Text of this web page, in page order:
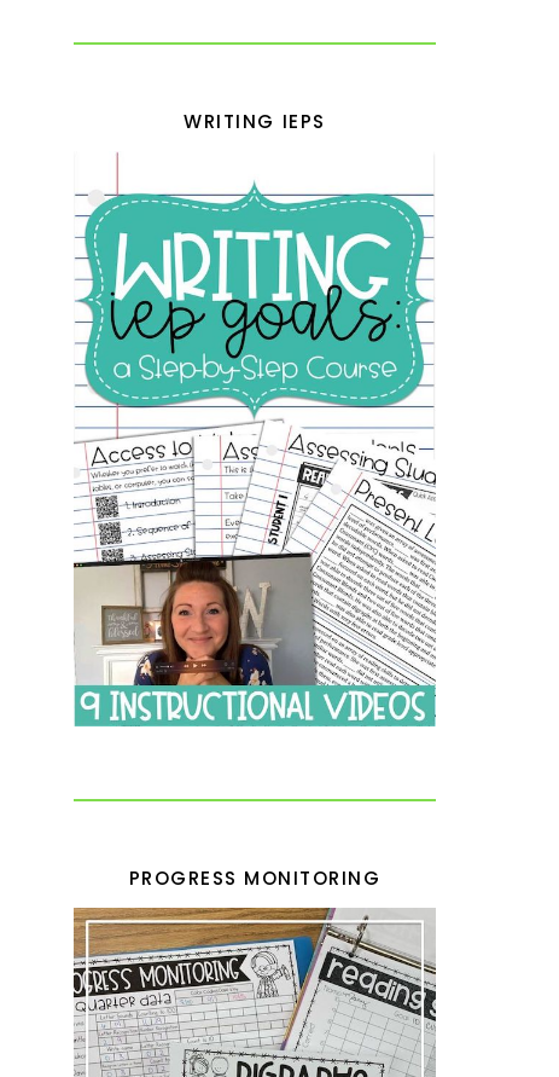
WRITING IEPS
PROGRESS MONITORING